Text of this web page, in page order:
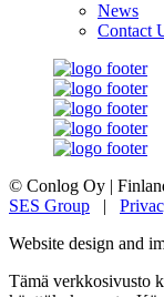
News
Contact
© Conlog Oy |
SES Group
Website design and
Tämä verkkosivusto